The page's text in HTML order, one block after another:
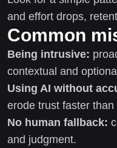
and effort drops,
Common
Being intrusive:
contextual and
Using AI without
erode trust faster than
No human fallback:
and judgment.